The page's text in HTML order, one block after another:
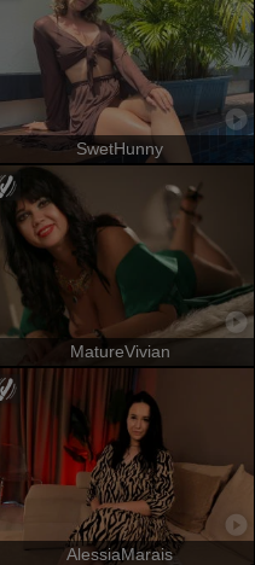
SwetHunny
MatureVivian
AlessiaMarais